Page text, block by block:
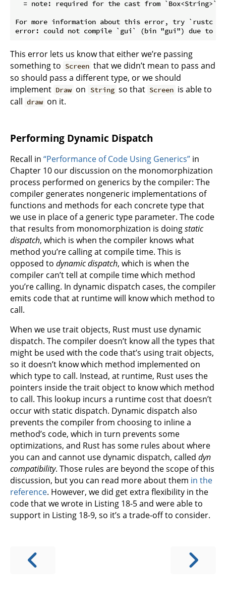
= note: required for the cast from `Box<String>`
For more information about this error, try `rustc --
This error lets us know that either we’re passing
something to Screen that we didn’t mean to pass and
so should pass a different type, or we should
implement Draw on String so that Screen is able to
call draw on it.
Performing Dynamic Dispatch
Recall in “Performance of Code Using Generics” in
Chapter 10 our discussion on the monomorphization
process performed on generics by the compiler: The
compiler generates nongeneric implementations of
functions and methods for each concrete type that
we use in place of a generic type parameter. The code
that results from monomorphization is doingstatic
dispatch, which is when the compiler knows what
method you’re calling at compile time. This is
opposed to dynamic dispatch, which is when the
compiler can’t tell at compile time which method
you’re calling. In dynamic dispatch cases, the compiler
emits code that at runtime will know which method to
call.
When we use trait objects, Rust must use dynamic
dispatch. The compiler doesn’t know all the types that
might be used with the code that’s using trait objects,
so it doesn’t know which method implemented on
which type to call. Instead, at runtime, Rust uses the
pointers inside the trait object to know which method
to call. This lookup incurs a runtime cost that doesn’t
occur with static dispatch. Dynamic dispatch also
prevents the compiler from choosing to inline a
method’s code, which in turn prevents some
optimizations, and Rust has some rules about where
you can and cannot use dynamic dispatch, called dyn
compatibility. Those rules are beyond the scope of this
discussion, but you can read more about them in the
reference. However, we did get extra flexibility in the
code that we wrote in Listing 18-5 and were able to
support in Listing 18-9, so it’s a trade-off to consider.